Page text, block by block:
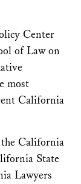
Center
of Law on
most
California
California
State
Lawyers